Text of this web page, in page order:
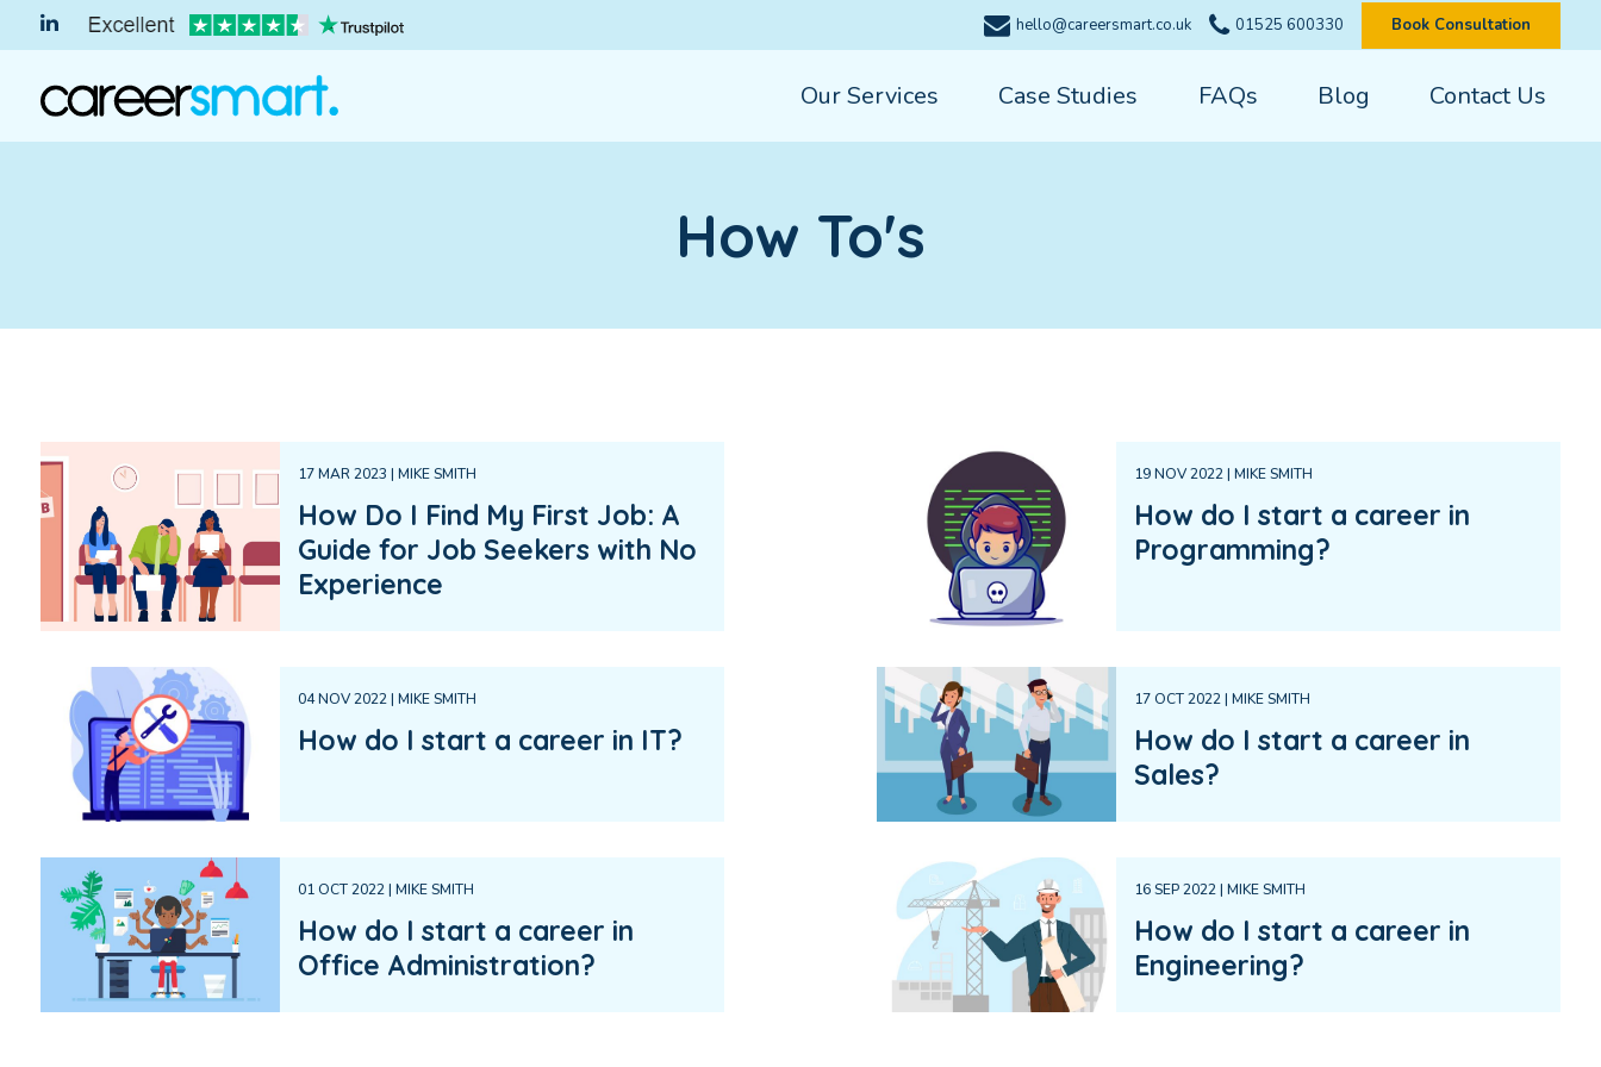
hello@careersmart.co.uk 01525 600330 Book Consultation
Our Services Case Studies FAQs Blog Contact Us
How To's
17 MAR 2023 | MIKE SMITH
How Do I Find My First Job: A
Guide for Job Seekers with No
Experience
19 NOV 2022 | MIKE SMITH
How do I start a career in
Programming?
04 NOV 2022 | MIKE SMITH
How do I start a career in IT?
17 OCT 2022 | MIKE SMITH
How do I start a career in
Sales?
01 OCT 2022 | MIKE SMITH
How do I start a career in
Office Administration?
16 SEP 2022 | MIKE SMITH
How do I start a career in
Engineering?